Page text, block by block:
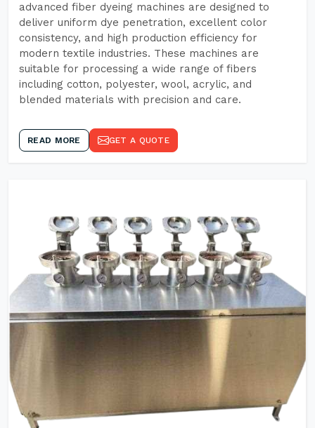
advanced fiber dyeing machines are designed to
deliver uniform dye penetration, excellent color
consistency, and high production efficiency for
modern textile industries. These machines are
suitable for processing a wide range of fibers
including cotton, polyester, wool, acrylic, and
blended materials with precision and care.
READ MORE GET A QUOTE